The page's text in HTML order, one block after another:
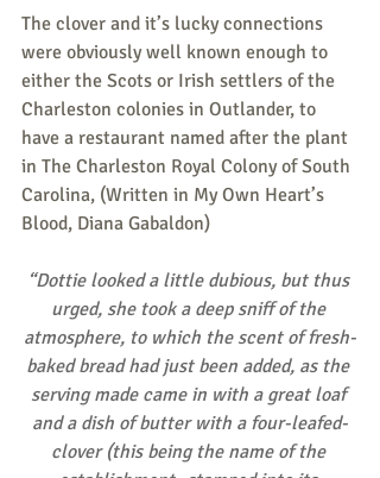
The clover and it’s lucky connections
were obviously well known enough to
either the Scots or Irish settlers of the
Charleston colonies in Outlander, to
have a restaurant named after the plant
in The Charleston Royal Colony of South
Carolina, (Written in My Own Heart’s
Blood, Diana Gabaldon)
“Dottie looked a little dubious, but thus
urged, she took a deep sniff of the
atmosphere, to which the scent of fresh-
baked bread had just been added, as the
serving made came in with a great loaf
and a dish of butter with a four-leafed-
clover (this being the name of the